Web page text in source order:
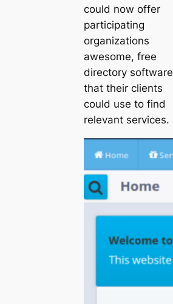
could now offer
participating
organizations
awesome, free
directory software
that their clients
could use to find
relevant services.